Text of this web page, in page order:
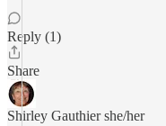
Reply (1)
Share
Shirley Gauthier she/her